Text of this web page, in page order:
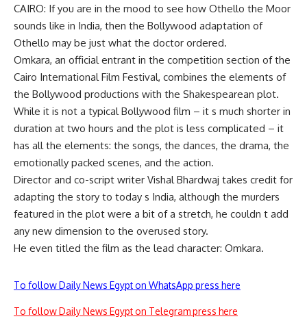
CAIRO: If you are in the mood to see how Othello the Moor
sounds like in India, then the Bollywood adaptation of
Othello may be just what the doctor ordered.
Omkara, an official entrant in the competition section of the
Cairo International Film Festival, combines the elements of
the Bollywood productions with the Shakespearean plot.
While it is not a typical Bollywood film – it s much shorter in
duration at two hours and the plot is less complicated – it
has all the elements: the songs, the dances, the drama, the
emotionally packed scenes, and the action.
Director and co-script writer Vishal Bhardwaj takes credit for
adapting the story to today s India, although the murders
featured in the plot were a bit of a stretch, he couldn t add
any new dimension to the overused story.
He even titled the film as the lead character: Omkara.
To follow Daily News Egypt on WhatsApp press here
To follow Daily News Egypt on Telegram press here